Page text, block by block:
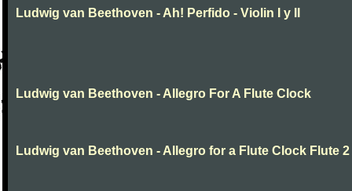
Ludwig van Beethoven - Ah! Perfido - Violin I y II
Ludwig van Beethoven - Allegro For A Flute Clock
Ludwig van Beethoven - Allegro for a Flute Clock Flute 2